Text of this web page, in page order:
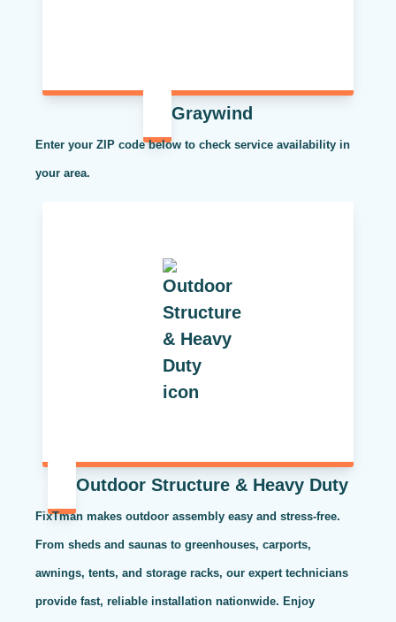
Graywind
Enter your ZIP code below to check service availability in
your area.
Outdoor Structure & Heavy Duty
FixTman makes outdoor assembly easy and stress-free.
From sheds and saunas to greenhouses, carports,
awnings, tents, and storage racks, our expert technicians
provide fast, reliable installation nationwide. Enjoy